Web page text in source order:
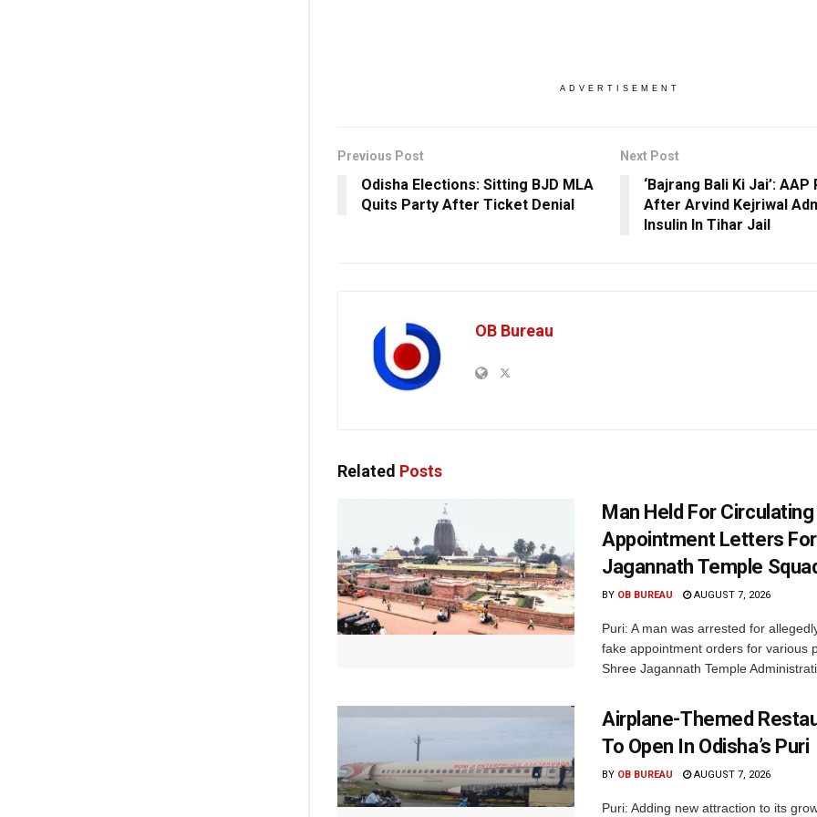
ADVERTISEMENT
Previous Post
Odisha Elections: Sitting BJD MLA
Quits Party After Ticket Denial
Next Post
‘Bajrang Bali Ki Jai’: AAP
After Arvind Kejriwal
Insulin In Tihar Jail
OB Bureau
Related Posts
Man Held For
Appointment Letters
Jagannath Temple
BY OB BUREAU AUGUST 7, 2026
Puri: A man was arrested for
fake appointment orders for various
Shree Jagannath Temple
Airplane-Themed
To Open In Odisha’s Puri
BY OB BUREAU AUGUST 7, 2026
Puri: Adding new attraction to its